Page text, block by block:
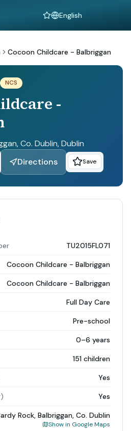
Language
Cocoon Childcare - Balbriggan
NCS
-
Co. Dublin, Dublin
Directions Save
TU2015FL071
Cocoon Childcare - Balbriggan
Cocoon Childcare - Balbriggan
Full Day Care
Pre-school
0–6 years
151 children
Yes
Yes
Rock, Balbriggan, Co. Dublin
Show in Google Maps